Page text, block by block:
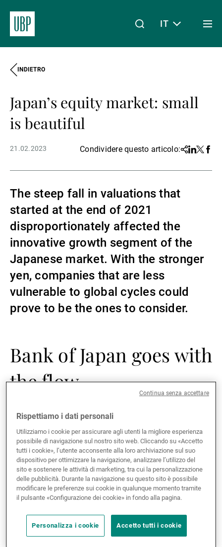
Asset Management
Gestori patrimoniali indipendenti
Novità e approfondimenti
IT
INDIETRO
Japan’s equity market: small
is beautiful
21.02.2023 Condividere questo articolo:Share
Linkedin
Twitter
The steep fall in valuations that
started at the end of 2021
disproportionately affected the
innovative growth segment of the
Japanese market. With the stronger
yen, companies that are less
vulnerable to global cycles could
prove to be the ones to consider.
Bank of Japan goes with
the flow
levels not seen since the early 1980s, the Bank of
Japan was forced to take action. With its Yield Curve
Control (YCC) policy, the central bank implicitly told
the market that the times of ultra-low borrowing costs
have come to an end. The BoJ will seek to ensure a
smooth transition towards a new rate regime,
avoiding a massive and rapid tightening in financial
incremental increases in the YCC target band over the
coming months, taking its cues from the Fed.
Rispettiamo i dati personali
Utilizziamo i cookie per assicurare agli utenti la migliore esperienza
possibile di navigazione sul nostro sito web. Cliccando su «Accetto
tutti i cookie», l’utente acconsente alla loro archiviazione sul suo
dispositivo per ottimizzare la navigazione, analizzare l’utilizzo del
sito e sostenere le attività di marketing, tra cui la personalizzazione
delle pubblicità. Durante la navigazione su questo sito è possibile
modificare le preferenze sui cookie in qualunque momento tramite
il pulsante «Configurazione dei cookie» in fondo alla pagina.
Personalizza i cookie Accetto tutti i cookie
Continua senza accettare